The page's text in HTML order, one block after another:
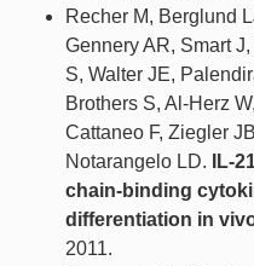
Recher M, Berglund
Gennery AR, Smart
S, Walter JE,
Brothers S, Al-Herz
Cattaneo F, Ziegler
Notarangelo LD.
IL-
chain-binding
differentiation in
2011.